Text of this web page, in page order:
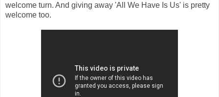
welcome turn. And giving away 'All We Have Is Us' is pretty
welcome too.